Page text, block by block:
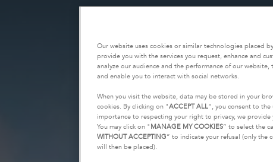
Our website uses cookies or similar technologies placed
provide you with the services you request, enhance and
analyze our audience and the performance of our
and enable you to interact with social networks.
When you visit the website, data may be stored in your
cookies. By clicking on "ACCEPT ALL", you consent to the
importance to respecting your right to privacy, we
You may click on " MANAGE MY COOKIES” to select the
WITHOUT ACCEPTING” to indicate your refusal (only the
will then be placed).